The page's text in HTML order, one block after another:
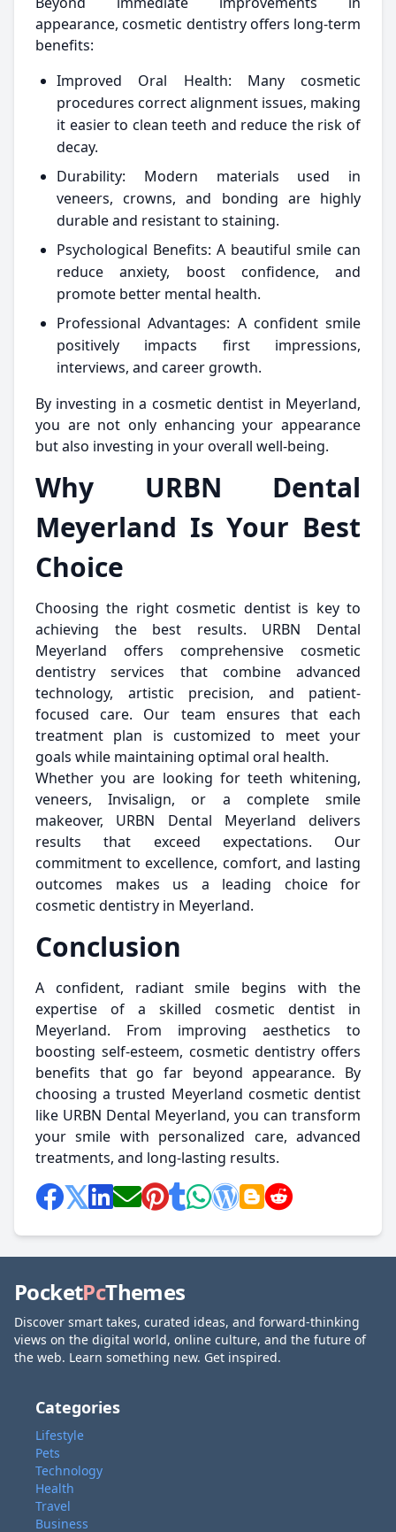
appearance, cosmetic dentistry offers long-term
benefits:
Improved Oral Health: Many cosmetic
procedures correct alignment issues, making
it easier to clean teeth and reduce the risk of
decay.
Durability: Modern materials used in
veneers, crowns, and bonding are highly
durable and resistant to staining.
Psychological Benefits: A beautiful smile can
reduce anxiety, boost confidence, and
promote better mental health.
Professional Advantages: A confident smile
positively impacts first impressions,
interviews, and career growth.
By investing in a cosmetic dentist in Meyerland,
you are not only enhancing your appearance
but also investing in your overall well-being.
Why URBN Dental
Meyerland Is Your Best
Choice
Choosing the right cosmetic dentist is key to
achieving the best results. URBN Dental
Meyerland offers comprehensive cosmetic
dentistry services that combine advanced
technology, artistic precision, and patient-
focused care. Our team ensures that each
treatment plan is customized to meet your
goals while maintaining optimal oral health.
Whether you are looking for teeth whitening,
veneers, Invisalign, or a complete smile
makeover, URBN Dental Meyerland delivers
results that exceed expectations. Our
commitment to excellence, comfort, and lasting
outcomes makes us a leading choice for
cosmetic dentistry in Meyerland.
Conclusion
A confident, radiant smile begins with the
expertise of a skilled cosmetic dentist in
Meyerland. From improving aesthetics to
boosting self-esteem, cosmetic dentistry offers
benefits that go far beyond appearance. By
choosing a trusted Meyerland cosmetic dentist
like URBN Dental Meyerland, you can transform
your smile with personalized care, advanced
treatments, and long-lasting results.
PocketPcThemes
Discover smart takes, curated ideas, and forward-thinking
views on the digital world, online culture, and the future of
the web. Learn something new. Get inspired.
Categories
Lifestyle
Pets
Technology
Health
Travel
Business